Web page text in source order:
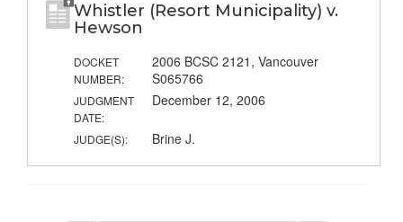
Whistler (Resort Municipality) v.
Hewson
DOCKET
NUMBER:
2006 BCSC 2121, Vancouver
S065766
JUDGMENT
DATE:
December 12, 2006
JUDGE(S): Brine J.